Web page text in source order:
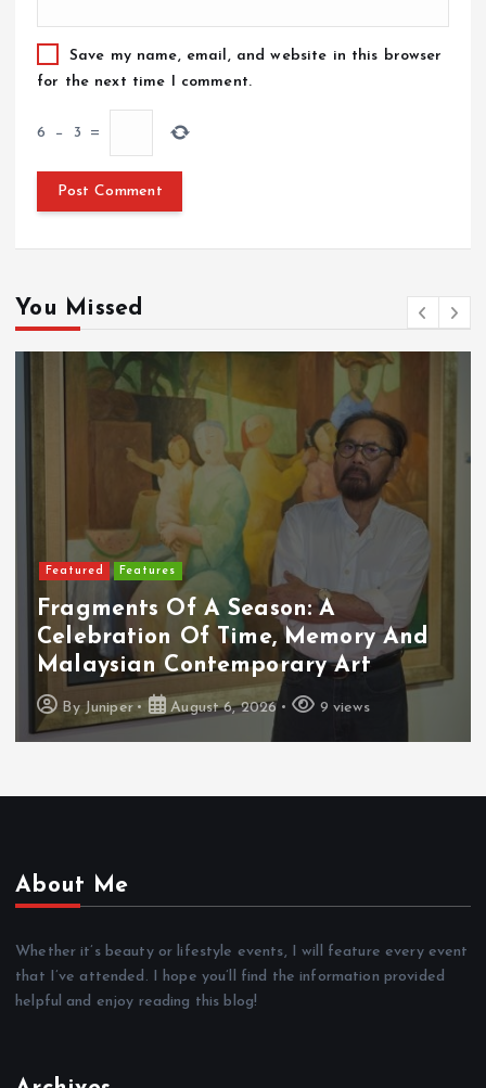
Save my name, email, and website in this browser
for the next time I comment.
6 − 3 =
You Missed
Featured Food & Beverage
Cadbury Dairy Milk X Lotus Biscoff
Arrives In Malaysia
By Juniper August 6, 2026 10 views
About Me
Whether it’s beauty or lifestyle events, I will feature every event
that I’ve attended. I hope you’ll find the information provided
helpful and enjoy reading this blog!